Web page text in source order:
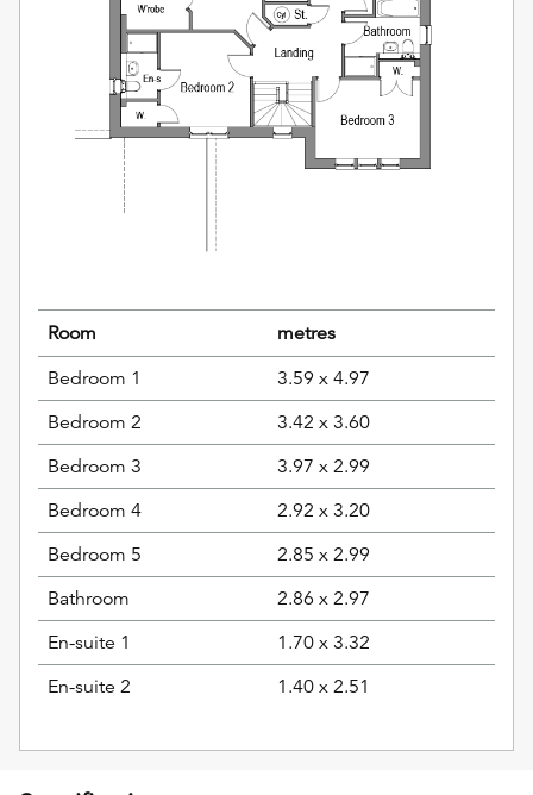
Room
metres
Bedroom 1
3.59 x 4.97
Bedroom 2
3.42 x 3.60
Bedroom 3
3.97 x 2.99
Bedroom 4
2.92 x 3.20
Bedroom 5
2.85 x 2.99
Bathroom
2.86 x 2.97
En-suite 1
1.70 x 3.32
En-suite 2
1.40 x 2.51